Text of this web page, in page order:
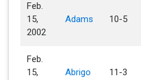
Feb.
15,
2002
Adams 10-5
Feb.
15,
Abrigo 11-3